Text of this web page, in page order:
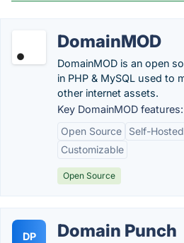
DomainMOD
DomainMOD is an open
in PHP & MySQL used to
other internet assets.
Key DomainMOD features:
Open Source
Self-Hosted
Customizable
Open Source
DP Domain Punch